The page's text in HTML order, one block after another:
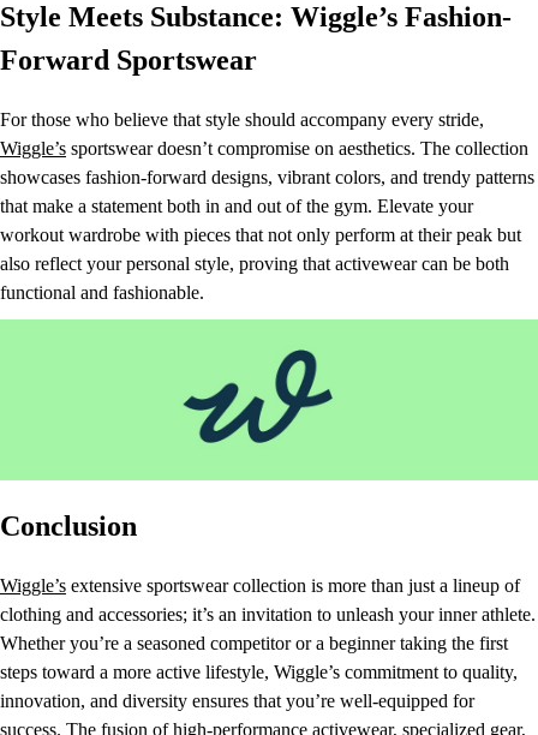
Style Meets Substance: Wiggle’s Fashion-
Forward Sportswear
For those who believe that style should accompany every stride,
Wiggle’s sportswear doesn’t compromise on aesthetics. The collection
showcases fashion-forward designs, vibrant colors, and trendy patterns
that make a statement both in and out of the gym. Elevate your
workout wardrobe with pieces that not only perform at their peak but
also reflect your personal style, proving that activewear can be both
functional and fashionable.
Conclusion
Wiggle’s extensive sportswear collection is more than just a lineup of
clothing and accessories; it’s an invitation to unleash your inner athlete.
Whether you’re a seasoned competitor or a beginner taking the first
steps toward a more active lifestyle, Wiggle’s commitment to quality,
innovation, and diversity ensures that you’re well-equipped for
success. The fusion of high-performance activewear, specialized gear,